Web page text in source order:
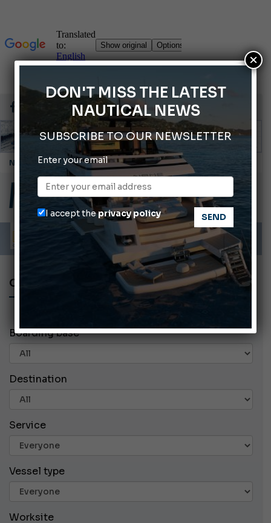
Montecristo Yachting, the watch for yachtsmen
Gommoni Callegari acquires Geniuss
Ligurian Sea: The presence of sperm whale family groups is growing.
ABOFA 2026: The Aqaba Marine Fair
Cannes Yachting Festival 2026: All the new features expected in September
Boarding base
Destination
Service
Vessel type
Worksite
DON'T MISS THE LATEST
NAUTICAL NEWS
SUBSCRIBE TO OUR NEWSLETTER
Enter your email
I accept theprivacy policy
×